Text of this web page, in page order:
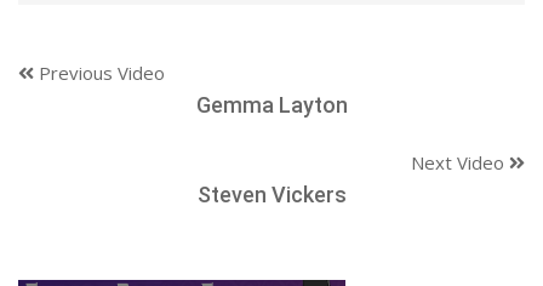
Previous Video
Gemma Layton
Next Video
Steven Vickers